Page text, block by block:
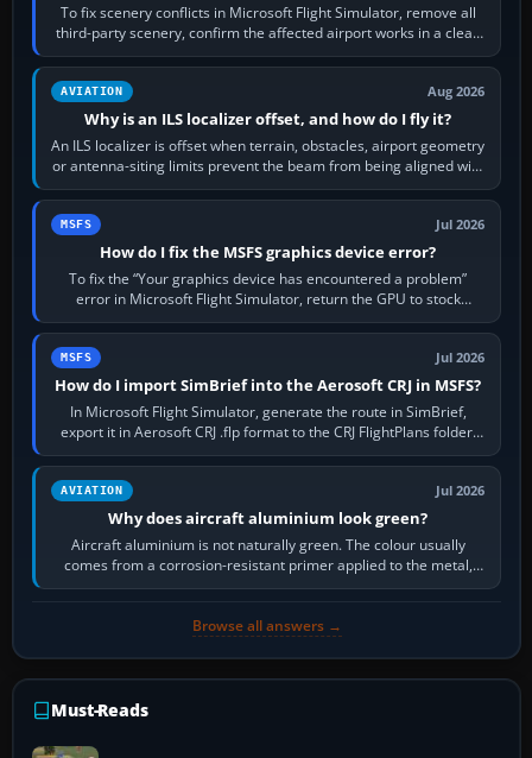
To fix scenery conflicts in Microsoft Flight Simulator, remove all
third-party scenery, confirm the affected airport works in a clean
simulator, then…
AVIATION Aug 2026
Why is an ILS localizer offset, and how do I fly it?
An ILS localizer is offset when terrain, obstacles, airport geometry
or antenna-siting limits prevent the beam from being aligned with
the runway…
MSFS Jul 2026
How do I fix the MSFS graphics device error?
To fix the “Your graphics device has encountered a problem”
error in Microsoft Flight Simulator, return the GPU to stock
settings, install or roll…
MSFS Jul 2026
How do I import SimBrief into the Aerosoft CRJ in MSFS?
In Microsoft Flight Simulator, generate the route in SimBrief,
export it in Aerosoft CRJ .flp format to the CRJ FlightPlans folder,
then load the…
AVIATION Jul 2026
Why does aircraft aluminium look green?
Aircraft aluminium is not naturally green. The colour usually
comes from a corrosion-resistant primer applied to the metal,
historically zinc…
Browse all answers →
Must-Reads